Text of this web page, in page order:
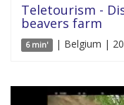
Teletourism -
beavers farm
6 min' | Belgium |